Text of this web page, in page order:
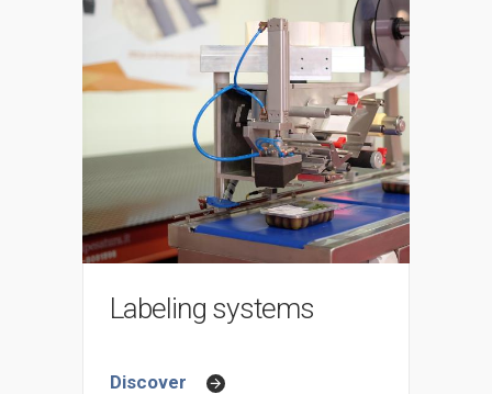
Labeling systems
Discover